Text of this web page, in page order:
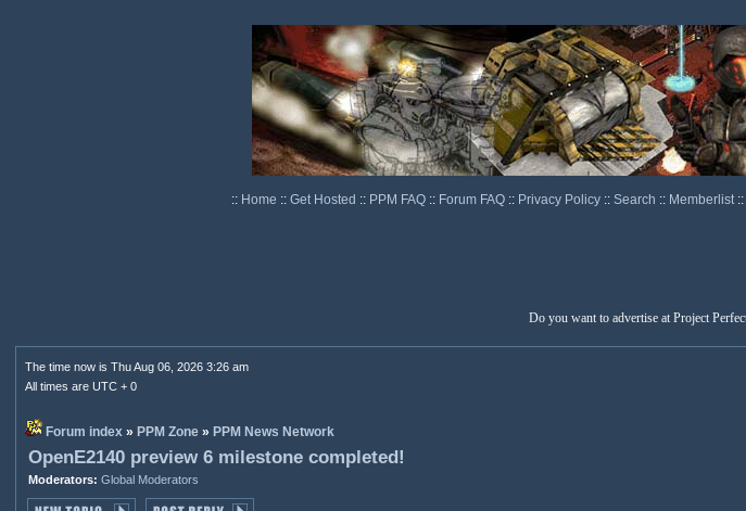
:: Home :: Get Hosted :: PPM FAQ :: Forum FAQ :: Privacy Policy :: Search :: Memberlist ::
Do you want to advertise at Project
The time now is Thu Aug 06, 2026 3:26 am
All times are UTC + 0
Forum index» PPM Zone» PPM News Network
OpenE2140 preview 6 milestone completed!
Moderators: Global Moderators